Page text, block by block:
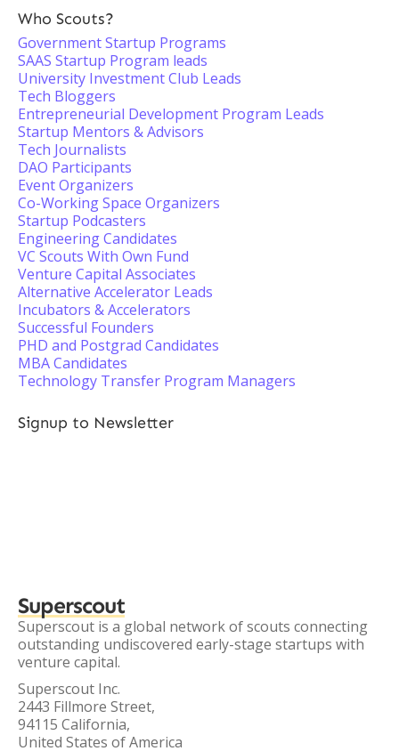
Who Scouts?
Government Startup Programs
SAAS Startup Program leads
University Investment Club Leads
Tech Bloggers
Entrepreneurial Development Program Leads
Startup Mentors & Advisors
Tech Journalists
DAO Participants
Event Organizers
Co-Working Space Organizers
Startup Podcasters
Engineering Candidates
VC Scouts With Own Fund
Venture Capital Associates
Alternative Accelerator Leads
Incubators & Accelerators
Successful Founders
PHD and Postgrad Candidates
MBA Candidates
Technology Transfer Program Managers
Signup to Newsletter
Superscout
Superscout is a global network of scouts connecting
outstanding undiscovered early-stage startups with
venture capital.
Superscout Inc.
2443 Fillmore Street,
94115 California,
United States of America